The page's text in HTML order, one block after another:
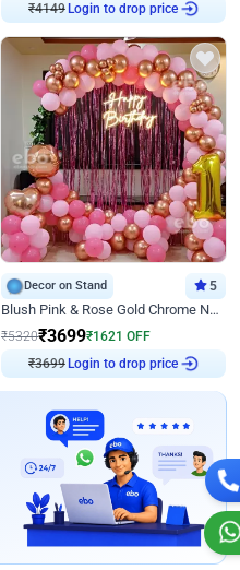
₹4149 Login to drop price
Decor on Stand 5
Blush Pink & Rose Gold Chrome Neon Ring Birthday Backdrop Decor
₹5320₹3699₹1621 OFF
₹3699 Login to drop price